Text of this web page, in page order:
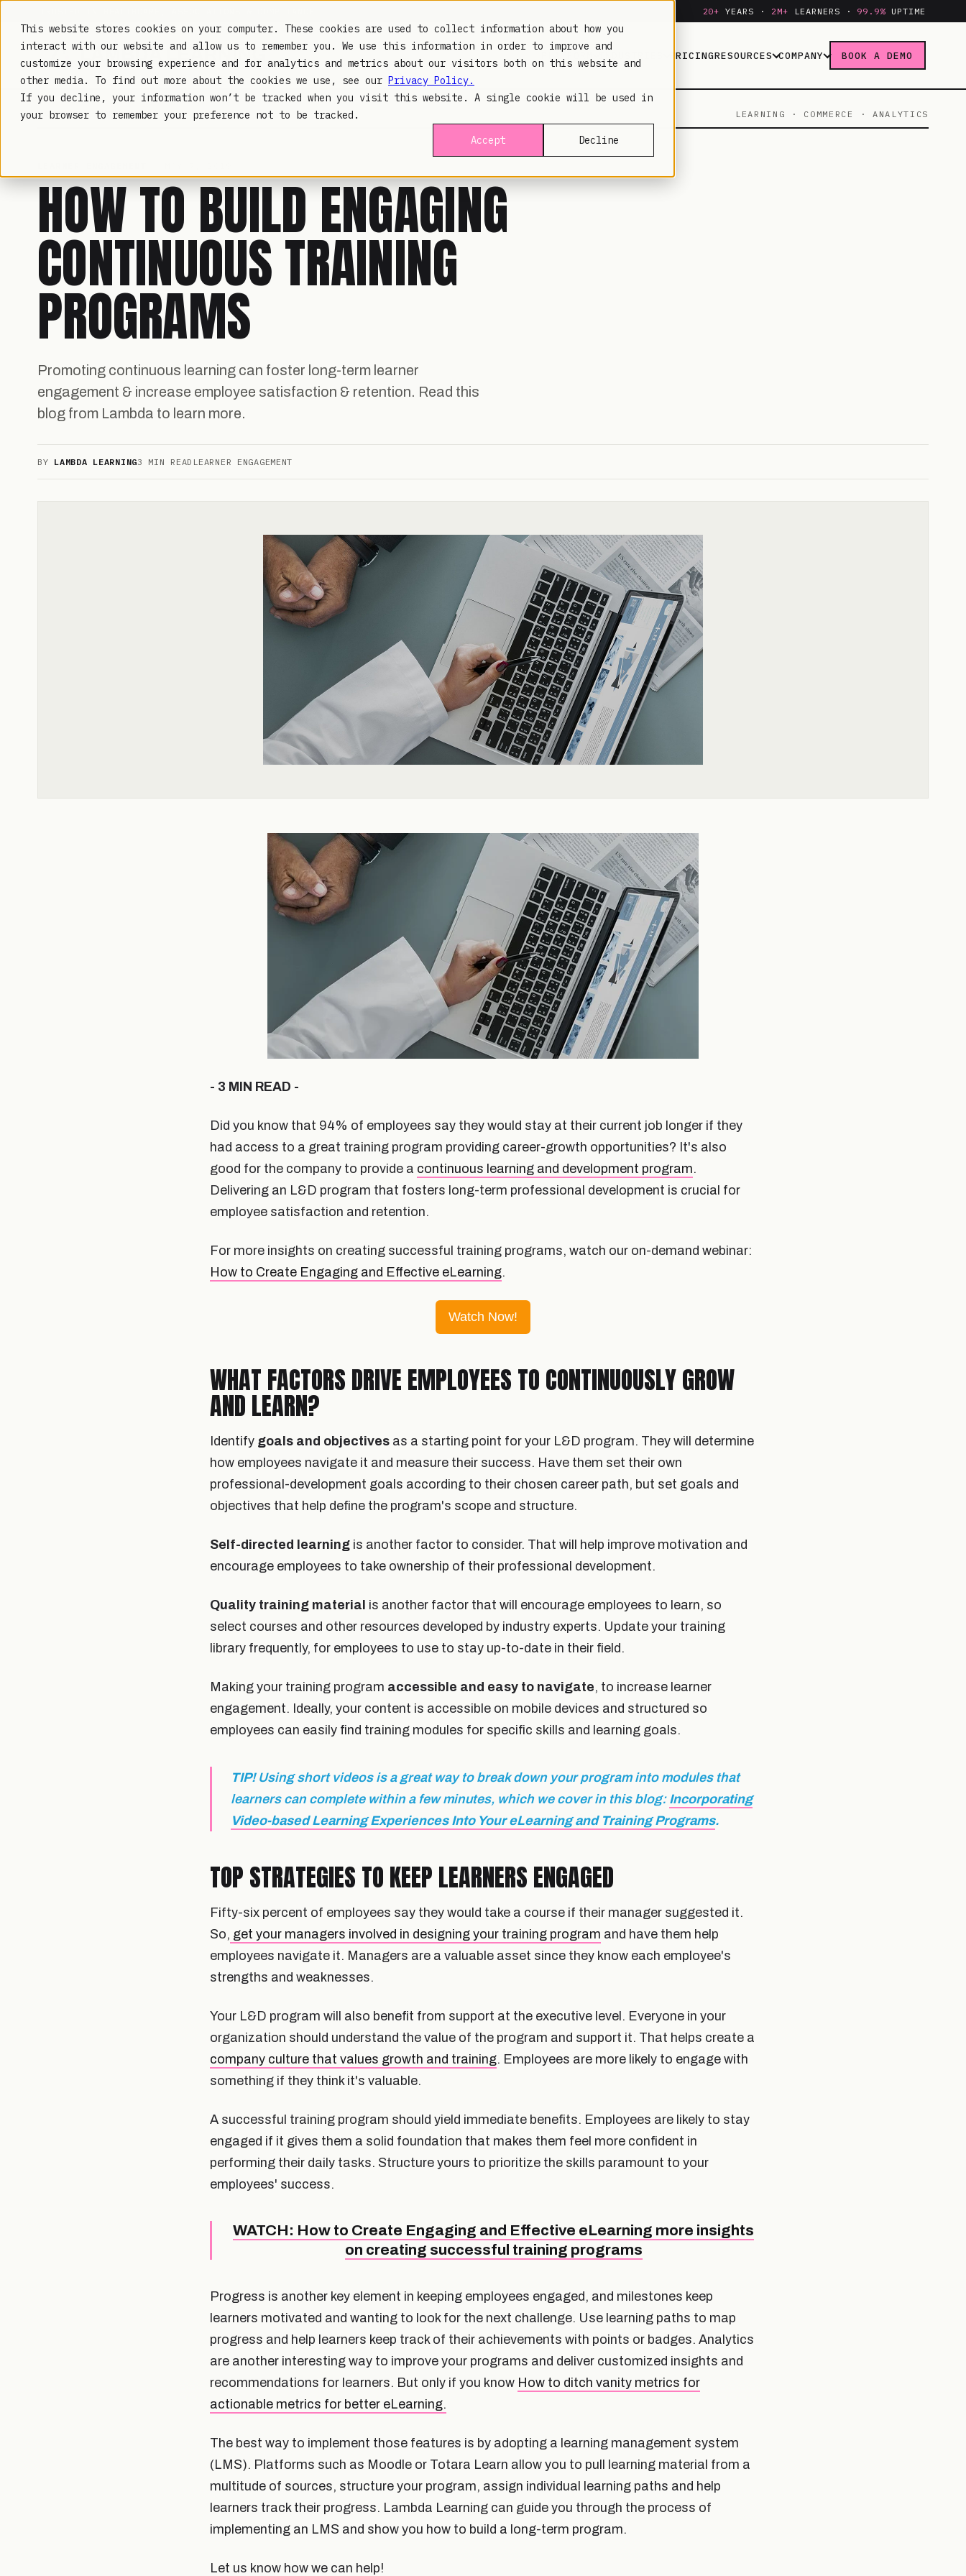
This website stores cookies on your computer. These cookies are used to collect information about how you
interact with our website and allow us to remember you. We use this information in order to improve and
customize your browsing experience and for analytics and metrics about our visitors both on this website and
other media. To find out more about the cookies we use, see our Privacy Policy.
If you decline, your information won’t be tracked when you visit this website. A single cookie will be used in
your browser to remember your preference not to be tracked.
Accept
Decline
20+ YEARS · 2M+ LEARNERS · 99.9% UPTIME
PLATFORM PRICINGRESOURCES COMPANY BOOK A DEMO
LAMBDA LEARNING LEARNING · COMMERCE · ANALYTICS
HOW TO BUILD ENGAGING
CONTINUOUS TRAINING
PROGRAMS
Promoting continuous learning can foster long-term learner
engagement & increase employee satisfaction & retention. Read this
blog from Lambda to learn more.
BY LAMBDA LEARNING3 MIN READ LEARNER ENGAGEMENT
- 3 MIN READ -
Did you know that 94% of employees say they would stay at their current job longer if they
had access to a great training program providing career-growth opportunities? It's also
good for the company to provide a continuous learning and development program.
Delivering an L&D program that fosters long-term professional development is crucial for
employee satisfaction and retention.
For more insights on creating successful training programs, watch our on-demand webinar:
How to Create Engaging and Effective eLearning.
Watch Now!
WHAT FACTORS DRIVE EMPLOYEES TO CONTINUOUSLY GROW
AND LEARN?
Identify goals and objectives as a starting point for your L&D program. They will determine
how employees navigate it and measure their success. Have them set their own
professional-development goals according to their chosen career path, but set goals and
objectives that help define the program's scope and structure.
Self-directed learning is another factor to consider. That will help improve motivation and
encourage employees to take ownership of their professional development.
Quality training material is another factor that will encourage employees to learn, so
select courses and other resources developed by industry experts. Update your training
library frequently, for employees to use to stay up-to-date in their field.
Making your training program accessible and easy to navigate, to increase learner
engagement. Ideally, your content is accessible on mobile devices and structured so
employees can easily find training modules for specific skills and learning goals.
TIP!Using short videos is a great way to break down your program into modules that
learners can complete within a few minutes, which we cover in this blog: Incorporating
Video-based Learning Experiences Into Your eLearning and Training Programs.
TOP STRATEGIES TO KEEP LEARNERS ENGAGED
Fifty-six percent of employees say they would take a course if their manager suggested it.
So, get your managers involved in designing your training program and have them help
employees navigate it. Managers are a valuable asset since they know each employee's
strengths and weaknesses.
Your L&D program will also benefit from support at the executive level. Everyone in your
organization should understand the value of the program and support it. That helps create a
company culture that values growth and training. Employees are more likely to engage with
something if they think it's valuable.
A successful training program should yield immediate benefits. Employees are likely to stay
engaged if it gives them a solid foundation that makes them feel more confident in
performing their daily tasks. Structure yours to prioritize the skills paramount to your
employees' success.
WATCH: How to Create Engaging and Effective eLearning more insights
on creating successful training programs
Progress is another key element in keeping employees engaged, and milestones keep
learners motivated and wanting to look for the next challenge. Use learning paths to map
progress and help learners keep track of their achievements with points or badges. Analytics
are another interesting way to improve your programs and deliver customized insights and
recommendations for learners. But only if you know How to ditch vanity metrics for
actionable metrics for better eLearning.
The best way to implement those features is by adopting a learning management system
(LMS). Platforms such as Moodle or Totara Learn allow you to pull learning material from a
multitude of sources, structure your program, assign individual learning paths and help
learners track their progress. Lambda Learning can guide you through the process of
implementing an LMS and show you how to build a long-term program.
Let us know how we can help!